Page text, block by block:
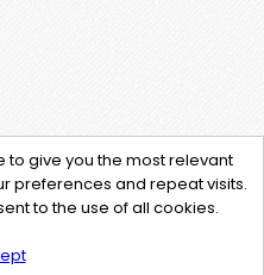
to give you the most relevant
preferences and repeat visits.
to the use of all cookies.